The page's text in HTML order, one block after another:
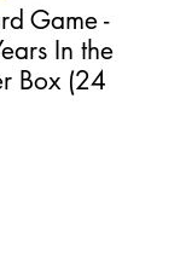
Game -
In the
Box (24